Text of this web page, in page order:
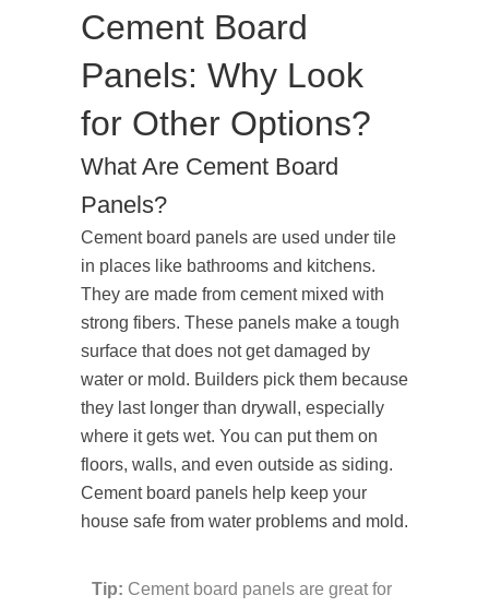
Cement Board
Panels: Why Look
for Other Options?
What Are Cement Board
Panels?
Cement board panels are used under tile
in places like bathrooms and kitchens.
They are made from cement mixed with
strong fibers. These panels make a tough
surface that does not get damaged by
water or mold. Builders pick them because
they last longer than drywall, especially
where it gets wet. You can put them on
floors, walls, and even outside as siding.
Cement board panels help keep your
house safe from water problems and mold.
Tip: Cement board panels are great for